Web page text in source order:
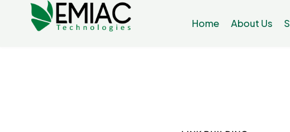
Home About Us